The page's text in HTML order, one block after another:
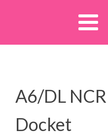
A6/DL NCR
Docket